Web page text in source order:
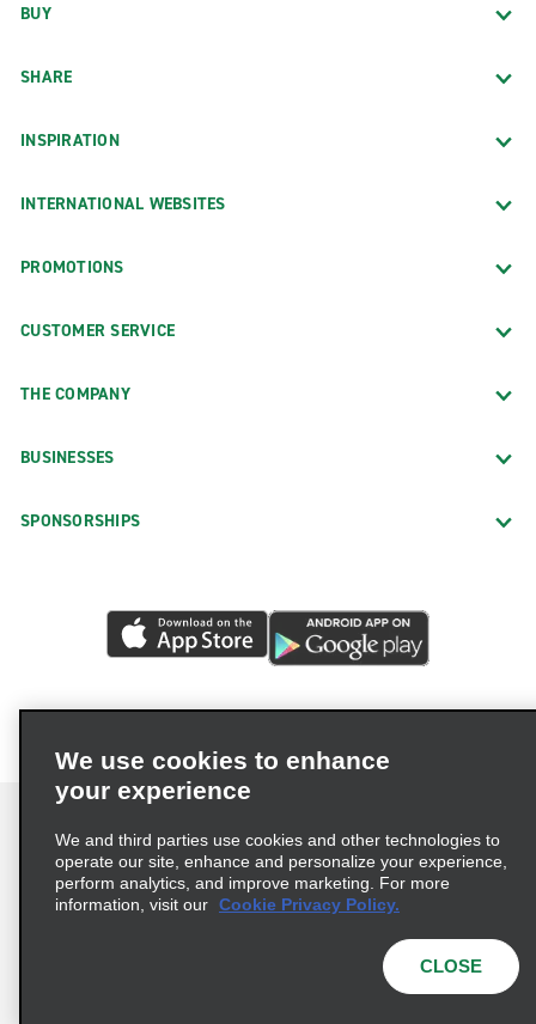
BUY
SHARE
INSPIRATION
INTERNATIONAL WEBSITES
PROMOTIONS
CUSTOMER SERVICE
THE COMPANY
BUSINESSES
SPONSORSHIPS
Terms of Use Privacy Policy
Cookie Policy
© 2026 Enterprise Holdings, Inc. All Rights Reserved
We use cookies to enhance
your experience
We and third parties use cookies and other technologies to
operate our site, enhance and personalize your experience,
perform analytics, and improve marketing. For more
information, visit our Cookie Privacy Policy.
CLOSE